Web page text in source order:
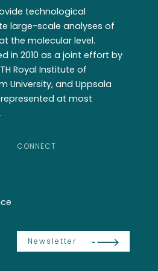
technological
large-scale analyses of
the molecular level.
in 2010 as a joint effort by
Royal Institute of
University, and Uppsala
at most
CONNECT
Newsletter